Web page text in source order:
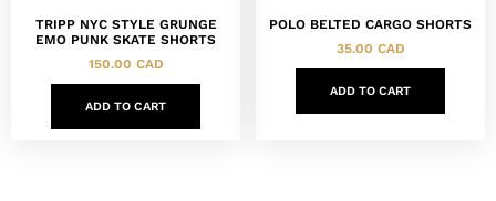
TRIPP NYC STYLE GRUNGE
EMO PUNK SKATE SHORTS
150.00 CAD
ADD TO CART
POLO BELTED CARGO SHORTS
35.00 CAD
ADD TO CART